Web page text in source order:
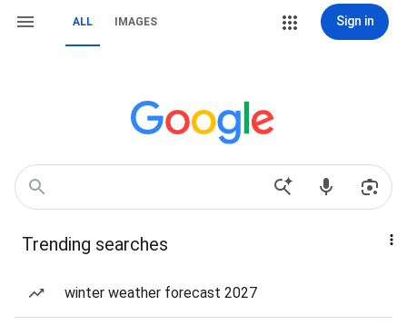
ALL IMAGES Sign in
Trending searches
winter weather forecast 2027